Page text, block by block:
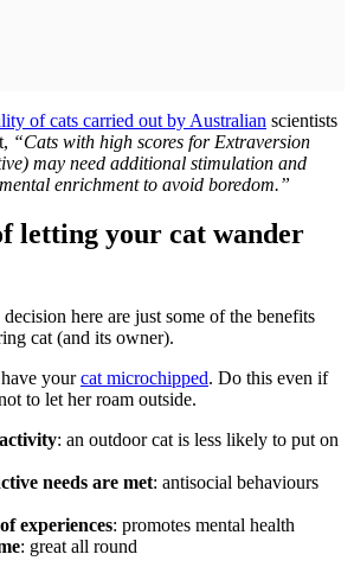
of cats carried out by Australian scientists
“Cats with high scores for Extraversion
may need additional stimulation and
enrichment to avoid boredom.”
letting your cat wander
here are just some of the benefits
cat (and its owner).
yourcat microchipped. Do this even if
to let her roam outside.
: an outdoor cat is less likely to put on
needs are met: antisocial behaviours
experiences: promotes mental health
: great all round